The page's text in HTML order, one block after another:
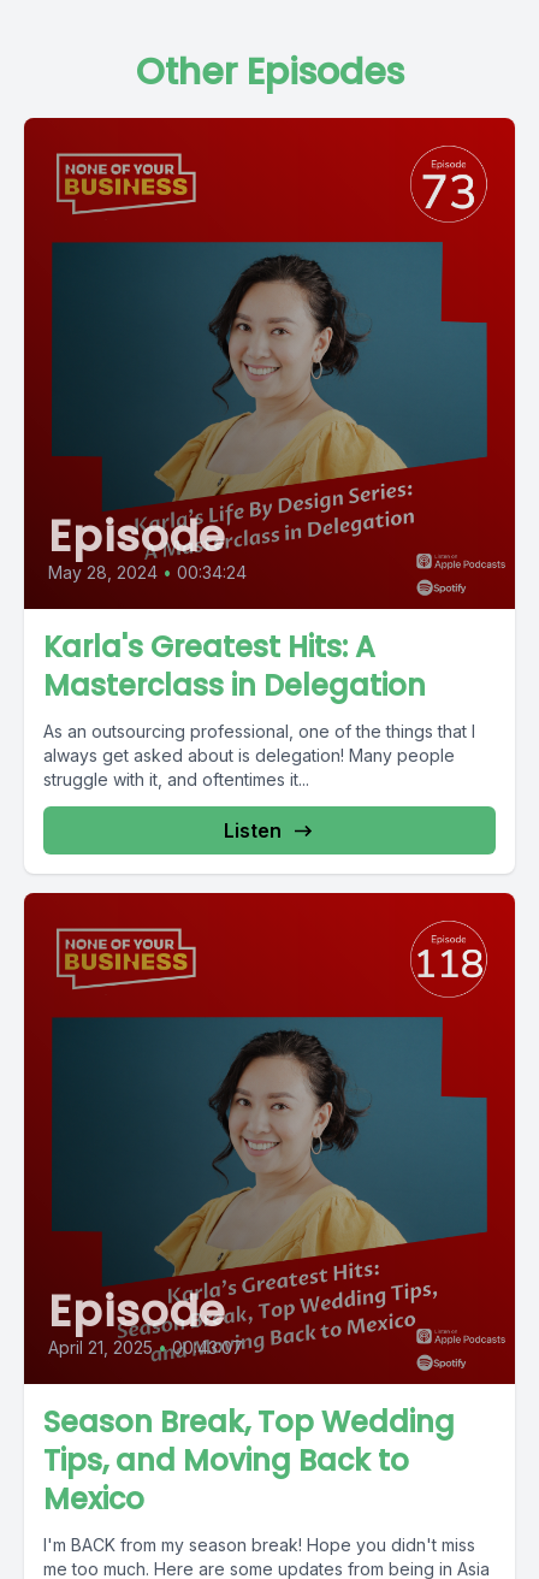
Other Episodes
Episode
May 28, 2024 • 00:34:24
Karla's Greatest Hits: A
Masterclass in Delegation
As an outsourcing professional, one of the things that I
always get asked about is delegation! Many people
struggle with it, and oftentimes it...
Listen
Episode
April 21, 2025 • 00:43:07
Season Break, Top Wedding
Tips, and Moving Back to
Mexico
I'm BACK from my season break! Hope you didn't miss
me too much. Here are some updates from being in Asia